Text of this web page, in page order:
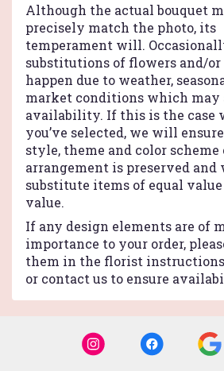
Although the actual bouquet
precisely match the photo, its
temperament will.
substitutions of flowers and/
happen due to weather,
market conditions which may
availability. If this is the case
you’ve selected, we will
style, theme and color scheme
arrangement is preserved
substitute items of equal
value.
If any design elements are of
importance to your order,
them in the florist
or contact us to ensure